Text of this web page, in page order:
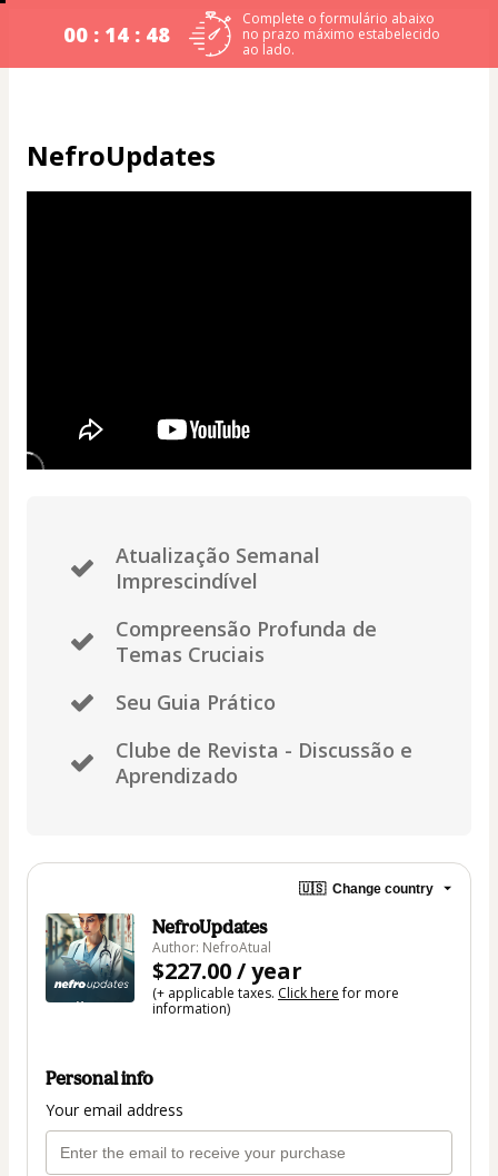
00 : 14 : 48
Complete o formulário abaixo
no prazo máximo estabelecido
ao lado.
NefroUpdates
Atualização Semanal
Imprescindível
Compreensão Profunda de
Temas Cruciais
Seu Guia Prático
Clube de Revista - Discussão e
Aprendizado
🇺🇸 Change country
NefroUpdates
Author: NefroAtual
$227.00 / year
(+ applicable taxes. Click herefor more
information)
Personal info
Your email address